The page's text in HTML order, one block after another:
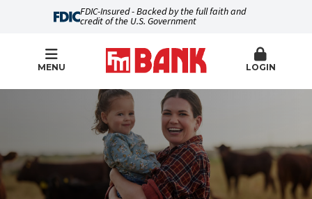
FDIC-Insured - Backed by the full faith and
credit of the U.S. Government
MENU LOGIN